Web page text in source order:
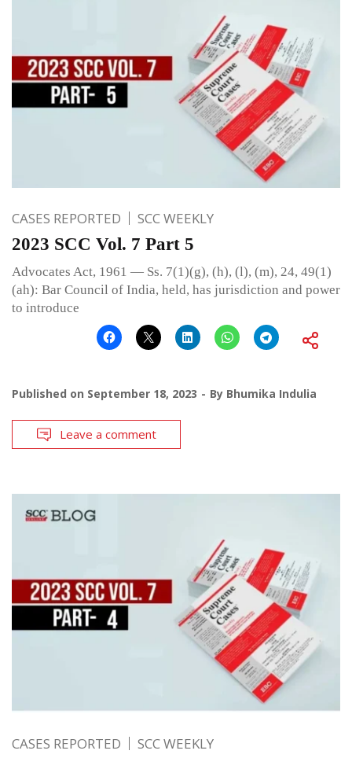
CASES REPORTED SCC WEEKLY
2023 SCC Vol. 7 Part 5
Advocates Act, 1961 — Ss. 7(1)(g), (h), (l), (m), 24, 49(1)
(ah): Bar Council of India, held, has jurisdiction and power
to introduce
Published on September 18, 2023 By Bhumika Indulia
Leave a comment
CASES REPORTED SCC WEEKLY